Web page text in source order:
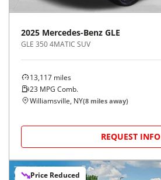
2025 Mercedes-Benz GLE
GLE 350 4MATIC SUV
13,117 miles
23 MPG Comb.
Williamsville, NY(8 miles away)
REQUEST INFO
Price Reduced